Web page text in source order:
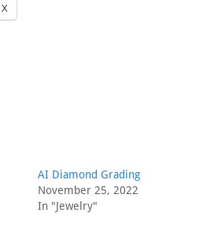
X
AI Diamond Grading
November 25, 2022
In "Jewelry"